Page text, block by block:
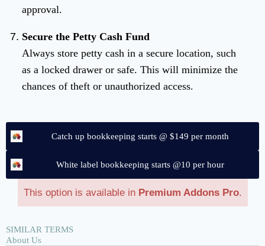
approval.
Secure the Petty Cash Fund
Always store petty cash in a secure location, such
as a locked drawer or safe. This will minimize the
chances of theft or unauthorized access.
Catch up bookkeeping starts @ $149 per month
White label bookkeeping starts @10 per hour
This option is available in Premium Addons Pro.
SIMILAR TERMS
About Us